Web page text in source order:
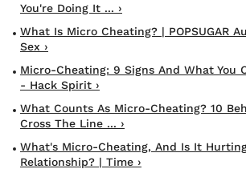
You're Doing It ... ›
What Is Micro Cheating? | POPSUGAR
Sex ›
Micro-Cheating: 9 Signs And What You
- Hack Spirit ›
What Counts As Micro-Cheating? 10
Cross The Line ... ›
What's Micro-Cheating, And Is It
Relationship? | Time ›